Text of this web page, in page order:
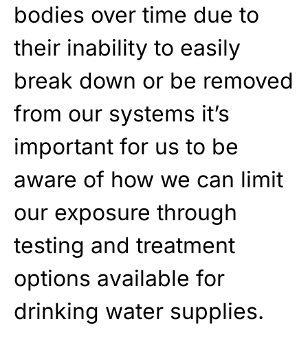
bodies over time due to
their inability to easily
break down or be removed
from our systems it’s
important for us to be
aware of how we can limit
our exposure through
testing and treatment
options available for
drinking water supplies.